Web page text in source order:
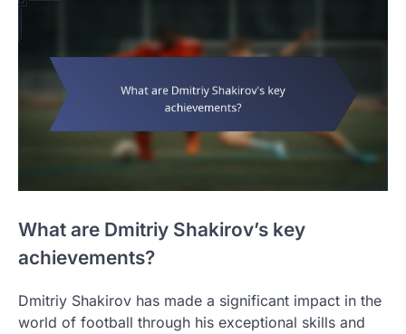
What are Dmitriy Shakirov’s key
achievements?
Dmitriy Shakirov has made a significant impact in the
world of football through his exceptional skills and